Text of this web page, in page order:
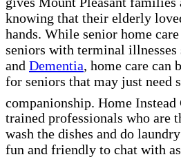
knowing that their elderly
hands. While senior home
seniors with terminal illnesses
and Dementia, home care can
for seniors that may just need
companionship. Home
trained professionals who are
wash the dishes and do
fun and friendly to chat with